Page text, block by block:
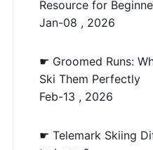
Resource for
Jan-08 , 2026
☛ Groomed Runs:
Ski Them Perfectly
Feb-13 , 2026
☛ Telemark Skiing